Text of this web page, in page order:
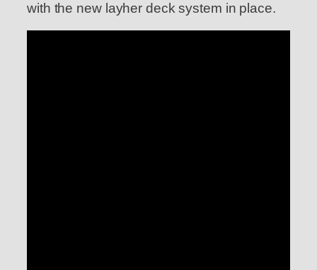
with the new layher deck system in place.